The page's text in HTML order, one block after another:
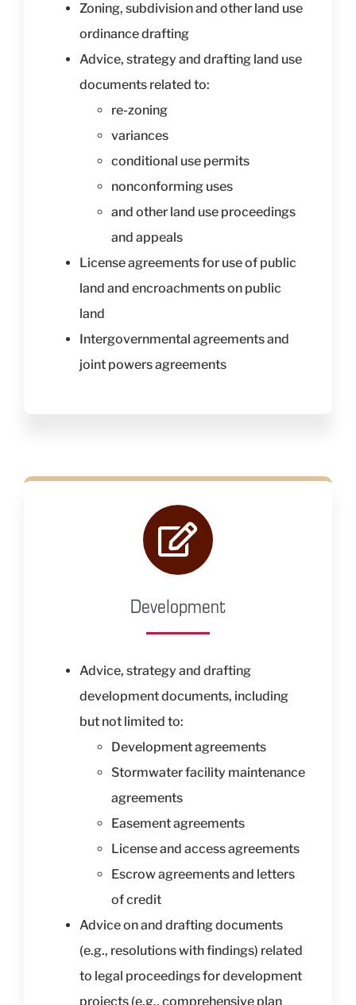
Zoning, subdivision and other land use
ordinance drafting
Advice, strategy and drafting land use
documents related to:
re-zoning
variances
conditional use permits
nonconforming uses
and other land use proceedings
and appeals
License agreements for use of public
land and encroachments on public
land
Intergovernmental agreements and
joint powers agreements
Development
Advice, strategy and drafting
development documents, including
but not limited to:
Development agreements
Stormwater facility maintenance
agreements
Easement agreements
License and access agreements
Escrow agreements and letters
of credit
Advice on and drafting documents
(e.g., resolutions with findings) related
to legal proceedings for development
projects (e.g., comprehensive plan